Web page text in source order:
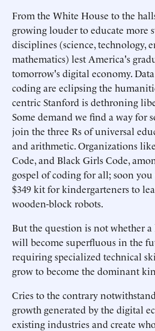
From the White House to the
growing louder to educate more
disciplines (science, technology,
mathematics) lest America's
tomorrow's digital economy.
coding are eclipsing the
centric Stanford is dethroning
Some demand we find a way for
join the three Rs of universal
and arithmetic. Organizations
Code, and Black Girls Code,
gospel of coding for all; soon
$349 kit for kindergarteners to
wooden-block robots.
But the question is not whether
will become superfluous in the
requiring specialized technical
grow to become the dominant
Cries to the contrary
growth generated by the digital
existing industries and create